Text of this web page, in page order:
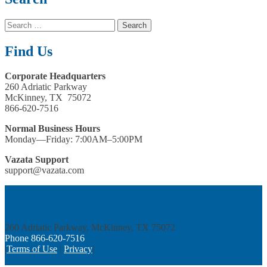
Search
for:
Find Us
Corporate Headquarters
260 Adriatic Parkway
McKinney, TX 75072
866-620-7516
Normal Business Hours
Monday—Friday: 7:00AM–5:00PM
Vazata Support
support@vazata.com
260 Adriatic Parkway, McKinney, TX 75072
Phone 866­-620-7516
|Terms of Use | Privacy|